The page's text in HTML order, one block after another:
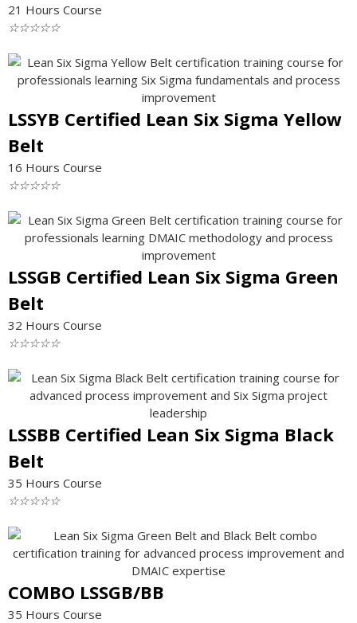
21 Hours Course
☆☆☆☆☆
LSSYB Certified Lean Six Sigma Yellow
Belt
16 Hours Course
☆☆☆☆☆
LSSGB Certified Lean Six Sigma Green
Belt
32 Hours Course
☆☆☆☆☆
LSSBB Certified Lean Six Sigma Black
Belt
35 Hours Course
☆☆☆☆☆
COMBO LSSGB/BB
35 Hours Course